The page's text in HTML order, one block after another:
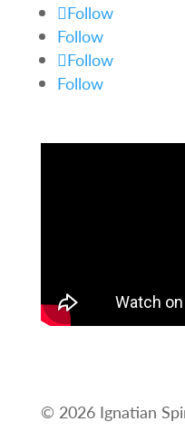
Follow
Follow
Follow
Follow
© 2026 Ignatian